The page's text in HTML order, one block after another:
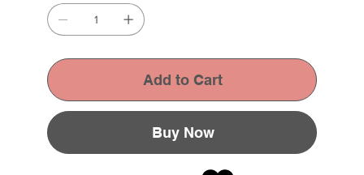
Add to Cart
Buy Now